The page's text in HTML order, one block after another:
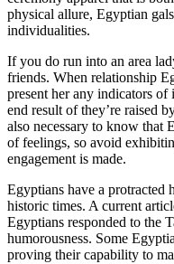
physical allure, Egyptian
individualities.
If you do run into an area
friends. When relationship
present her any indicators
end result of they’re raised
also necessary to know that
of feelings, so avoid
engagement is made.
Egyptians have a protracted
historic times. A current
Egyptians responded to the
humorousness. Some
proving their capability to